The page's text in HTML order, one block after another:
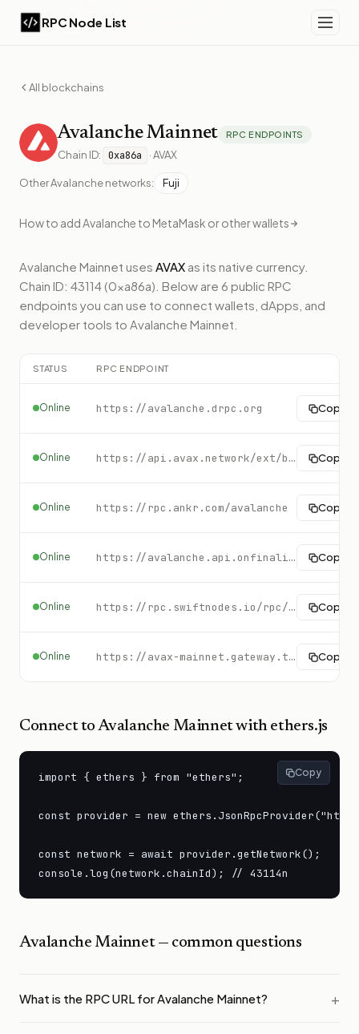
RPC Node List
All blockchains
AvalancheMainnet RPC ENDPOINTS
Chain ID: 0xa86a ·AVAX
OtherAvalanchenetworks: Fuji
How to addAvalanche to MetaMask or other wallets
Avalanche Mainnet uses AVAX as its native currency.
Chain ID: 43114 (0xa86a). Below are 6 public RPC
endpoints you can use to connect wallets, dApps, and
developer tools to Avalanche Mainnet
STATUS RPC ENDPOINT
Online https://avalanche.drpc.org Copy
Online https://api.avax.network/ext/bc/C/rpc Copy
Online https://rpc.ankr.com/avalanche Copy
Online https://avalanche.api.onfinality.io/public/ext/bc/P Copy
Online https://rpc.swiftnodes.io/rpc/avalanche?key=demo Copy
Online https://avax-mainnet.gateway.tatum.io Copy
Connect to Avalanche Mainnetwith ethers.js
import { ethers } from "ethers";
const provider = new
const network = await provider.getNetwork();
console.log(network.chainId); // 43114n
Copy
Avalanche Mainnet— common questions
What is the RPC URL for Avalanche Mainnet?